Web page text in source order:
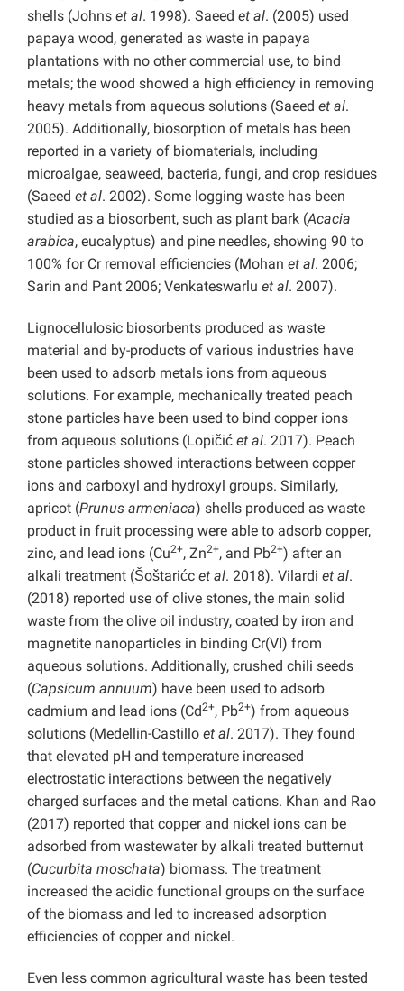
shells (Johns et al. 1998). Saeed et al. (2005) used
papaya wood, generated as waste in papaya
plantations with no other commercial use, to bind
metals; the wood showed a high efficiency in removing
heavy metals from aqueous solutions (Saeed et al.
2005). Additionally, biosorption of metals has been
reported in a variety of biomaterials, including
microalgae, seaweed, bacteria, fungi, and crop residues
(Saeed et al. 2002). Some logging waste has been
studied as a biosorbent, such as plant bark (Acacia
arabica, eucalyptus) and pine needles, showing 90 to
100% for Cr removal efficiencies (Mohan et al. 2006;
Sarin and Pant 2006; Venkateswarlu et al. 2007).
Lignocellulosic biosorbents produced as waste
material and by-products of various industries have
been used to adsorb metals ions from aqueous
solutions. For example, mechanically treated peach
stone particles have been used to bind copper ions
from aqueous solutions (Lopičić et al. 2017). Peach
stone particles showed interactions between copper
ions and carboxyl and hydroxyl groups. Similarly,
apricot (Prunus armeniaca) shells produced as waste
product in fruit processing were able to adsorb copper,
zinc, and lead ions (Cu2+, Zn2+, and Pb2+) after an
alkali treatment (Šoštarićc et al. 2018). Vilardi et al.
(2018) reported use of olive stones, the main solid
waste from the olive oil industry, coated by iron and
magnetite nanoparticles in binding Cr(VI) from
aqueous solutions. Additionally, crushed chili seeds
(Capsicum annuum) have been used to adsorb
cadmium and lead ions (Cd2+, Pb2+) from aqueous
solutions (Medellin-Castillo et al. 2017). They found
that elevated pH and temperature increased
electrostatic interactions between the negatively
charged surfaces and the metal cations. Khan and Rao
(2017) reported that copper and nickel ions can be
adsorbed from wastewater by alkali treated butternut
(Cucurbita moschata) biomass. The treatment
increased the acidic functional groups on the surface
of the biomass and led to increased adsorption
efficiencies of copper and nickel.
Even less common agricultural waste has been tested